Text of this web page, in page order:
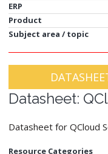
ERP
Product
Subject area / topic
Datasheet:
Datasheet for QCloud
Resource Categories